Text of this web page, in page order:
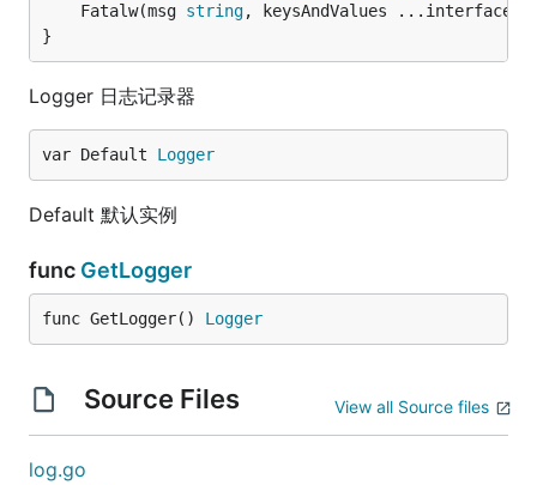
	Fatalw(msg
string, keysAndValues
}
Logger 日志记录器
var Default Logger
Default 默认实例
func GetLogger
func GetLogger() Logger
Source Files View all Source files
log.go